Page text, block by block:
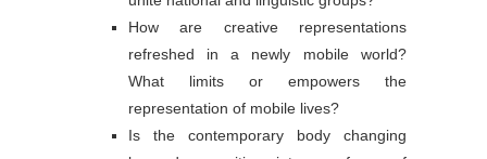
How are creative representations
refreshed in a newly mobile world?
What limits or empowers the
representation of mobile lives?
Is the contemporary body changing